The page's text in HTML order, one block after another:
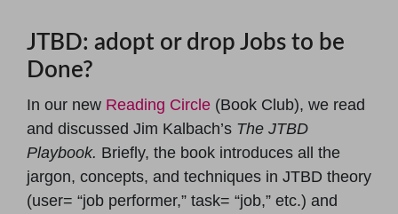
JTBD: adopt or drop Jobs to be
Done?
In our new Reading Circle (Book Club), we read
and discussed Jim Kalbach’s The JTBD
Playbook. Briefly, the book introduces all the
jargon, concepts, and techniques in JTBD theory
(user= “job performer,” task= “job,” etc.) and